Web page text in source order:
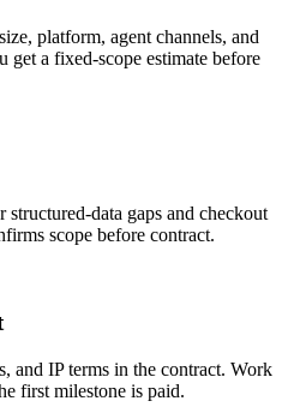
platform, agent channels, and
get a fixed-scope estimate before
structured-data gaps and checkout
scope before contract.
and IP terms in the contract. Work
first milestone is paid.